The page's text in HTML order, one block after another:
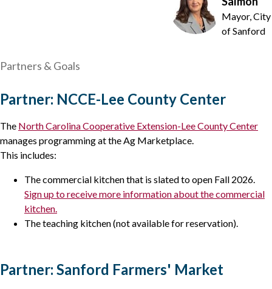
Mayor, City
of Sanford
Partners & Goals
Partner: NCCE-Lee County Center
The North Carolina Cooperative Extension-Lee County Center
manages programming at the Ag Marketplace.
This includes:
The commercial kitchen that is slated to open Fall 2026.
Sign up to receive more information about the commercial
kitchen.
The teaching kitchen (not available for reservation).
Partner: Sanford Farmers' Market